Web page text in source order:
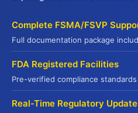
Complete FSMA/FSVP
Full documentation package
FDA Registered Facilities
Pre-verified compliance standards
Real-Time Regulatory